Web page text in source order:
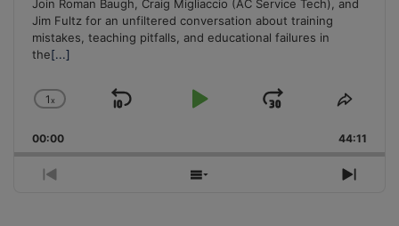
Join Roman Baugh, Craig Migliaccio (AC Service Tech), and
Jim Fultz for an unfiltered conversation about training
mistakes, teaching pitfalls, and educational failures in
the[...]
Change
Rate
1x
Skip
Play
Jump
Forward
Share
00:00 44:11
Previous
Show
Next